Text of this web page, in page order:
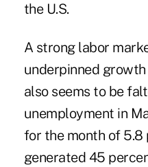
the U.S.
A strong labor
underpinned
also seems to be
unemployment in
for the month of 5.8
generated 45